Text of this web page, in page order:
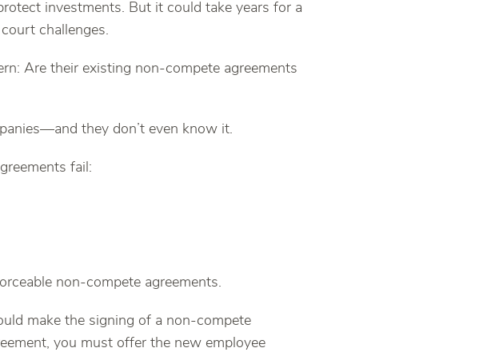
investments. But it could take years for a
challenges.
Are their existing non-compete agreements
they don’t even know it.
fail:
non-compete agreements.
make the signing of a non-compete
you must offer the new employee